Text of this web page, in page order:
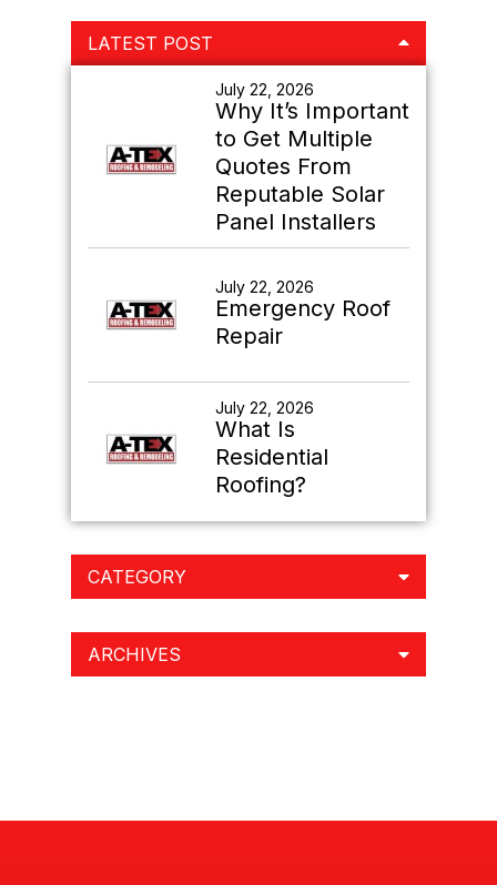
Primary
Sidebar
LATEST POST
July 22, 2026
Why It’s Important
to Get Multiple
Quotes From
Reputable Solar
Panel Installers
July 22, 2026
Emergency Roof
Repair
July 22, 2026
What Is
Residential
Roofing?
CATEGORY
ARCHIVES